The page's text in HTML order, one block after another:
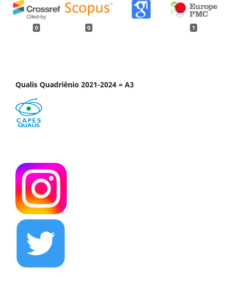
0 0 1
Qualis Quadriênio 2021-2024 = A3